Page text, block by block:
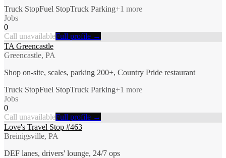
Truck StopFuel StopTruck Parking+1 more
Jobs
0
Call unavailableFull profile →
TA Greencastle
Greencastle, PA
Shop on-site, scales, parking 200+, Country Pride restaurant
Truck StopFuel StopTruck Parking+1 more
Jobs
0
Call unavailableFull profile →
Love's Travel Stop #463
Breinigsville, PA
DEF lanes, drivers' lounge, 24/7 ops